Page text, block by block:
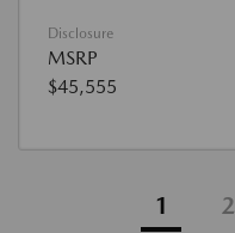
Disclosure
MSRP
$45,555
1 2